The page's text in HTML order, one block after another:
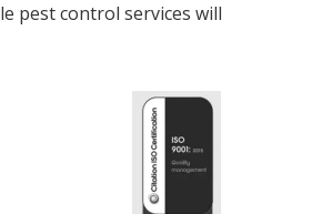
pest control services will